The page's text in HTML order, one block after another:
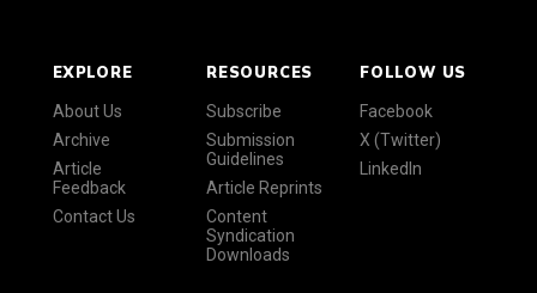
EXPLORE
About Us
Archive
Article
Feedback
Contact Us
RESOURCES
Subscribe
Submission
Guidelines
Article Reprints
Content
Syndication
Downloads
FOLLOW US
Facebook
X (Twitter)
LinkedIn